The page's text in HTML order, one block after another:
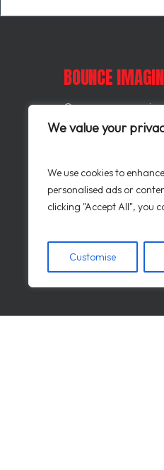
We value your
We use cookies to
personalised ads or
clicking "Accept All", you
Customise
BOUNCE
Our cameras see in
means one user
they both miss
REQUEST A